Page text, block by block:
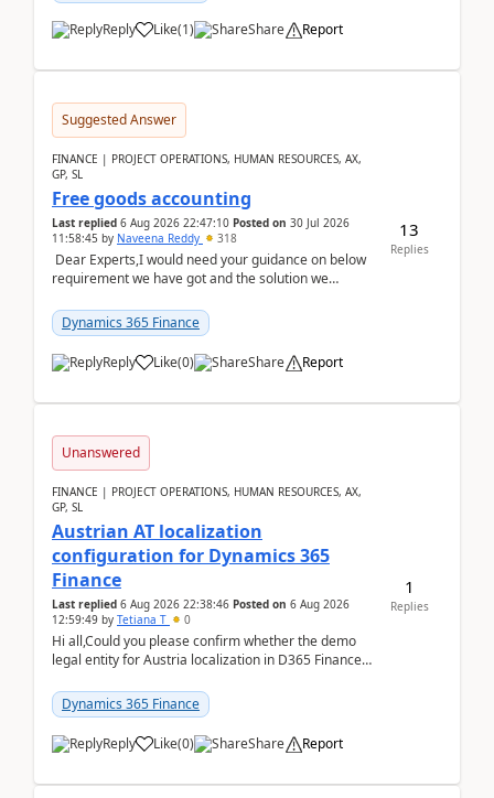
Reply Like(1) Share Report
Suggested Answer
FINANCE | PROJECT OPERATIONS, HUMAN RESOURCES, AX,
GP, SL
Free goods accounting
Last replied 6 Aug 2026 22:47:10 Posted on 30 Jul 2026
11:58:45 by Naveena Reddy 318
Dear Experts,I would need your guidance on below
requirement we have got and the solution we
standa...
Dynamics 365 Finance
Reply Like(0) Share Report
13
Replies
Unanswered
FINANCE | PROJECT OPERATIONS, HUMAN RESOURCES, AX,
GP, SL
Austrian AT localization
configuration for Dynamics 365
Finance
Last replied 6 Aug 2026 22:38:46 Posted on 6 Aug 2026
12:59:49 by Tetiana T 0
Hi all,Could you please confirm whether the demo
legal entity for Austria localization in D365 Finance
Dynamics 365 Finance
Reply Like(0) Share Report
1
Replies